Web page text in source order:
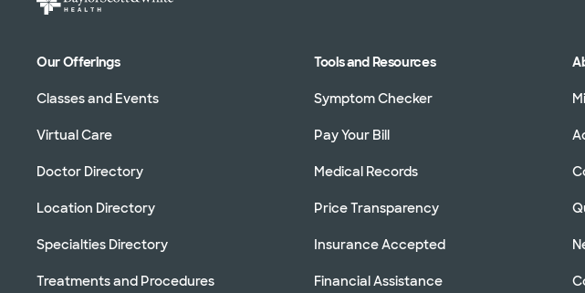
Our Offerings
Classes and Events
Virtual Care
Doctor Directory
Location Directory
Specialties Directory
Treatments and Procedures
Tools and Resources
Symptom Checker
Pay Your Bill
Medical Records
Price Transparency
Insurance Accepted
Financial Assistance